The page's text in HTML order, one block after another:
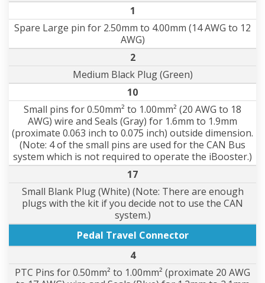
1
Spare Large pin for 2.50mm to 4.00mm (14 AWG to 12
AWG)
2
Medium Black Plug (Green)
10
Small pins for 0.50mm² to 1.00mm² (20 AWG to 18
AWG) wire and Seals (Gray) for 1.6mm to 1.9mm
(proximate 0.063 inch to 0.075 inch) outside dimension.
(Note: 4 of the small pins are used for the CAN Bus
system which is not required to operate the iBooster.)
17
Small Blank Plug (White) (Note: There are enough
plugs with the kit if you decide not to use the CAN
system.)
Pedal Travel Connector
4
PTC Pins for 0.50mm² to 1.00mm² (proximate 20 AWG